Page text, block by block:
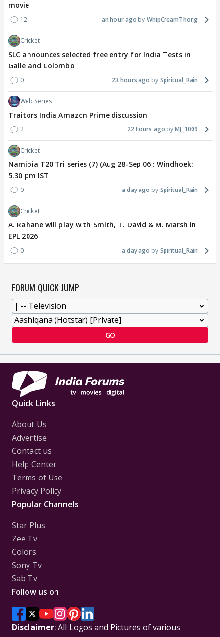
movie
12 an hour ago WhipCreamThong
Cricket
SLC announces selected free entry for India Tests in
Galle and Colombo
0 23 hours ago Spiritual_Rain
Web Series
Traitors India Amazon Prime discussion
2 22 hours ago MJ_1009
Cricket
Namibia T20 Tri series (7) (Aug 28-Sep 06 : Windhoek:
5.30 pm IST
0 a day ago Spiritual_Rain
Cricket
A. Rahane will play with Smith, T. David & M. Marsh in
EPL 2026
0 a day ago Spiritual_Rain
FORUM QUICK JUMP
GO
Quick Links
About Us
Advertise
Contact us
Help Center
Terms of Use
Privacy Policy
Popular Channels
Star Plus
Zee Tv
Colors
Sony Tv
Sab Tv
Follow us on
Disclaimer:All Logos and Pictures of various